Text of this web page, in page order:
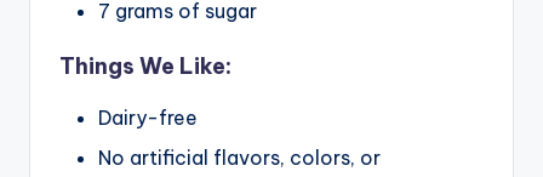
7 grams of sugar
Things We Like:
Dairy-free
No artificial flavors, colors, or